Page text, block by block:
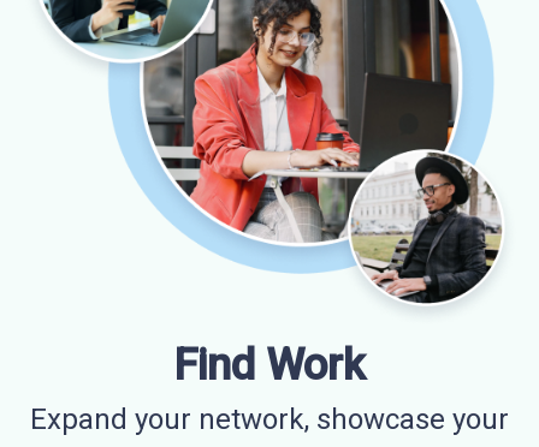
Find Work
Expand your network, showcase your